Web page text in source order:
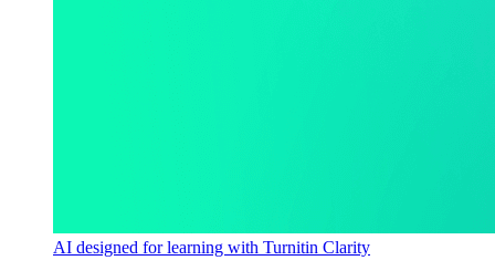
AI designed for learning with Turnitin Clarity